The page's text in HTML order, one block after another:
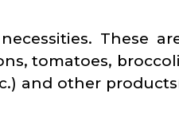
These
tomatoes,
and other